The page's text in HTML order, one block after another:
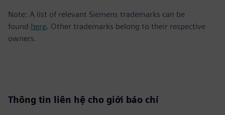
Note: A list of relevant Siemens trademarks can be
found here. Other trademarks belong to their respective
owners.
Thông tin liên hệ cho giới báo chí